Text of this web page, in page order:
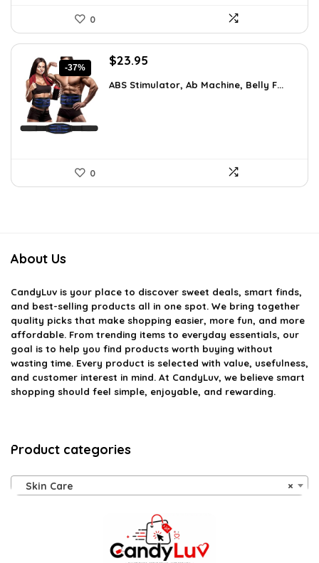
0
-37%
Original
was:
$23.95
is:
ABS Stimulator, Ab Machine, Belly F...
0
About Us
CandyLuv is your place to discover sweet deals, smart finds,
and best-selling products all in one spot. We bring together
quality picks that make shopping easier, more fun, and more
affordable. From trending items to everyday essentials, our
goal is to help you find products worth buying without
wasting time. Every product is selected with value, usefulness,
and customer interest in mind. At CandyLuv, we believe smart
shopping should feel simple, enjoyable, and rewarding.
Product categories
×
Skin Care